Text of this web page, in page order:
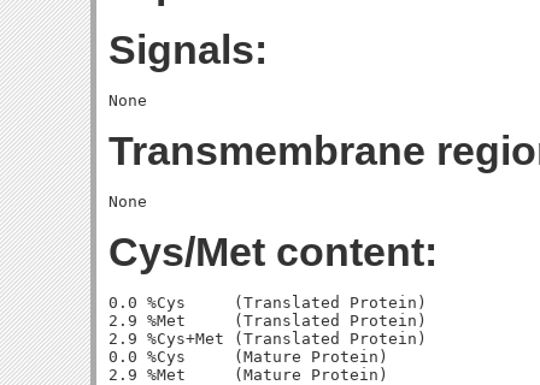
Signals:
Transmembrane
Cys/Met content:
0.0 %Cys     (Translated Protein)
2.9 %Met     (Translated Protein)
2.9 %Cys+Met (Translated Protein)
0.0 %Cys     (Mature Protein)
2.9 %Met     (Mature Protein)